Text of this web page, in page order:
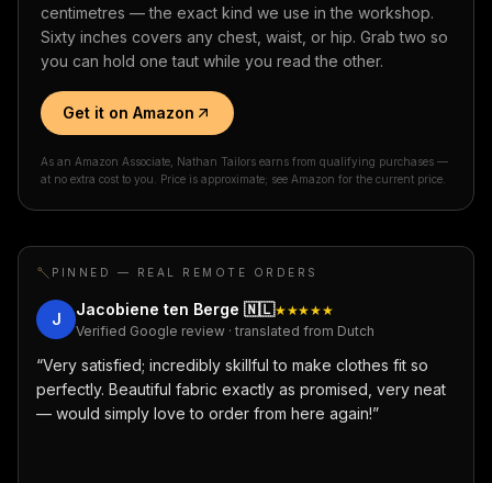
centimetres — the exact kind we use in the workshop.
Sixty inches covers any chest, waist, or hip. Grab two so
you can hold one taut while you read the other.
Get it on Amazon
As an Amazon Associate, Nathan Tailors earns from qualifying purchases —
at no extra cost to you. Price is approximate; see Amazon for the current price.
PINNED — REAL REMOTE ORDERS
J
Jacobiene ten Berge 🇳🇱★★★★★
Verified Google review · translated from Dutch
“Very satisfied; incredibly skillful to make clothes fit so
perfectly. Beautiful fabric exactly as promised, very neat
— would simply love to order from here again!”